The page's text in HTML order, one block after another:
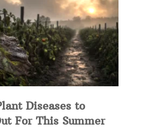
Diseases to
For This Summer